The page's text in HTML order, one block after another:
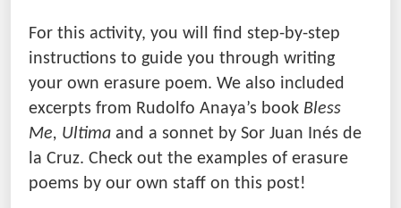
For this activity, you will find step-by-step
instructions to guide you through writing
your own erasure poem. We also included
excerpts from Rudolfo Anaya’s book Bless
Me, Ultima and a sonnet by Sor Juan Inés de
la Cruz. Check out the examples of erasure
poems by our own staff on this post!